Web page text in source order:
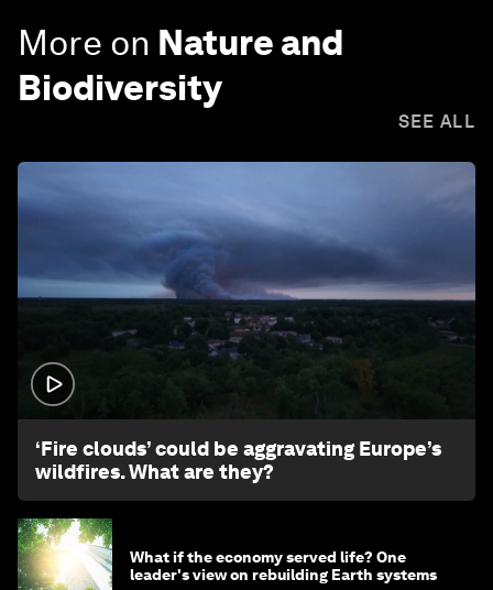
More on Nature and
Biodiversity
SEE ALL
‘Fire clouds’ could be aggravating Europe’s
wildfires. What are they?
What if the economy served life? One
leader's view on rebuilding Earth systems